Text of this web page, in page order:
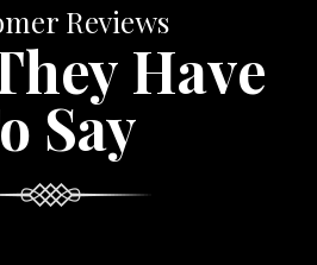
Reviews
Have
Say